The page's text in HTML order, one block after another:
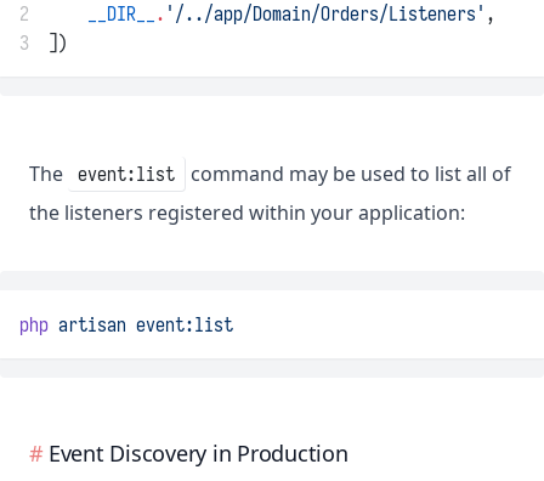
2
__DIR__ . '/../app/Domain/Orders/Listeners' ,
3
])
The event:list
command may be used to list all of
the listeners registered within your application:
php artisan event:list
Event Discovery in Production